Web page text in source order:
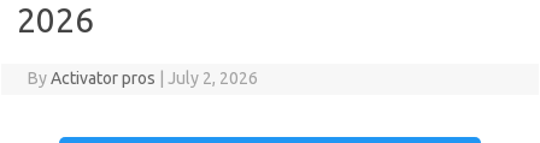
2026
ByActivator pros July 2, 2026